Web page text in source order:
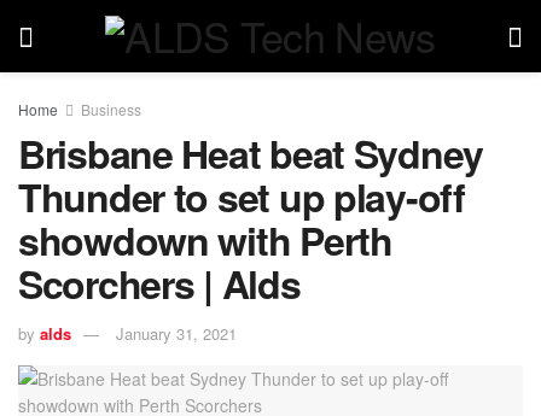
Home Business
Brisbane Heat beat Sydney
Thunder to set up play-off
showdown with Perth
Scorchers | Alds
by alds January 31, 2021